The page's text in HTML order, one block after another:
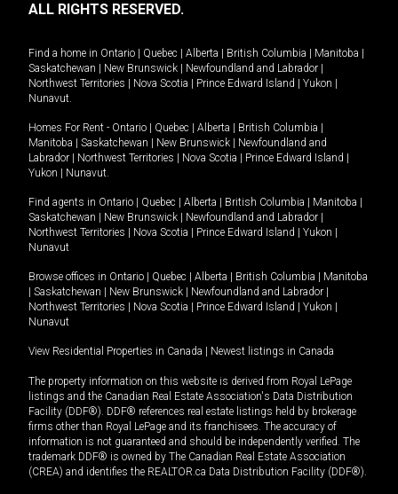
ALL RIGHTS RESERVED.
Find a home in Ontario Quebec Alberta British Columbia Manitoba
Saskatchewan
New Brunswick Newfoundland and Labrador
Northwest Territories
Nova Scotia Prince Edward Island Yukon
Nunavut.
Homes For Rent - Ontario Quebec Alberta British Columbia
Manitoba
Saskatchewan New Brunswick
Newfoundland and
Labrador
Northwest Territories Nova Scotia Prince Edward Island
Yukon
Nunavut.
Find agents in Ontario Quebec Alberta British Columbia Manitoba
Saskatchewan
New Brunswick Newfoundland and Labrador
Northwest Territories
Nova Scotia Prince Edward Island Yukon
Nunavut
Browse offices in Ontario Quebec Alberta British Columbia
Manitoba
Saskatchewan New Brunswick Newfoundland and Labrador
Northwest Territories
Nova Scotia Prince Edward Island Yukon
Nunavut
View Residential Properties in Canada Newest listings in Canada
The property information on this website is derived from Royal LePage
listings and the Canadian Real Estate Association's Data Distribution
Facility (DDF®). DDF® references real estate listings held by brokerage
firms other than Royal LePage and its franchisees. The accuracy of
information is not guaranteed and should be independently verified. The
trademark DDF® is owned by The Canadian Real Estate Association
(CREA) and identifies the REALTOR.ca Data Distribution Facility (DDF®).